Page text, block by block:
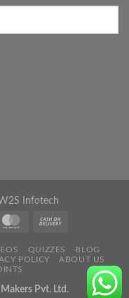
Infotech
QUIZZES
BLOG
POLICY
ABOUT US
Pvt. Ltd.